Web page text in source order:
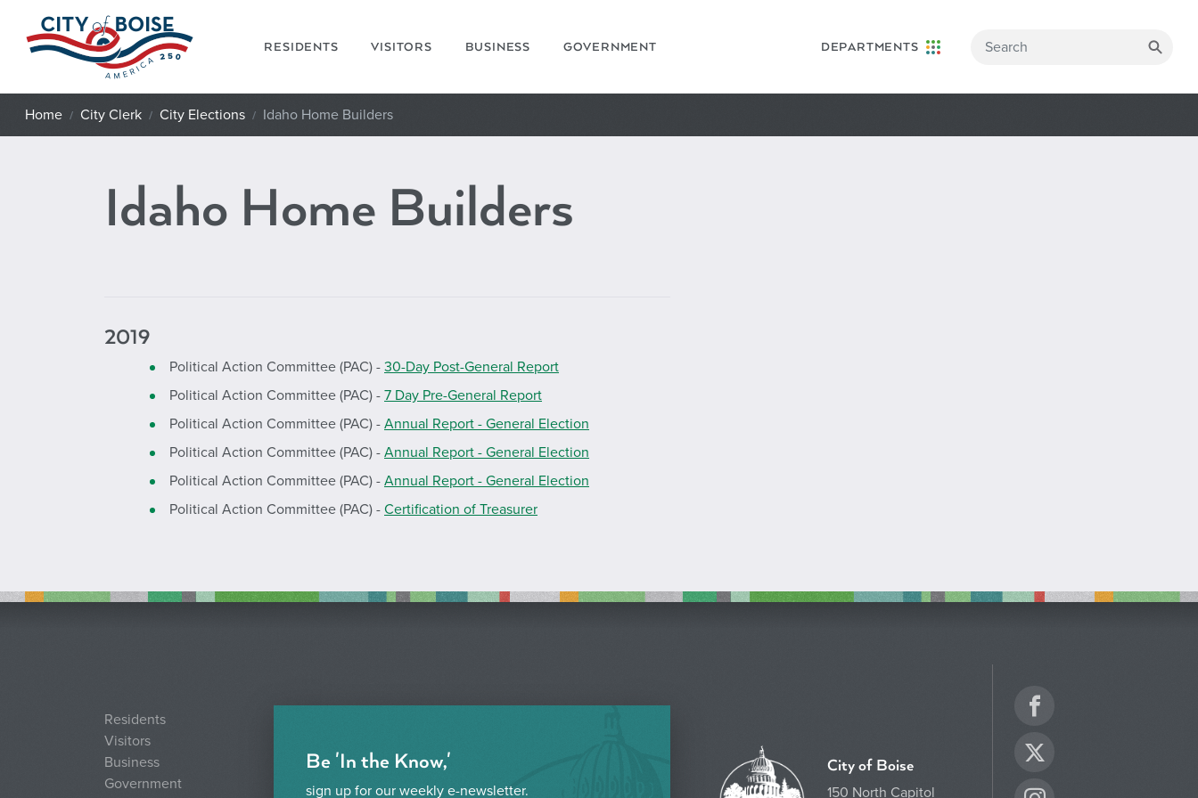
Skip to main content
RESIDENTS VISITORS BUSINESS GOVERNMENT DEPARTMENTS
Home City Clerk City Elections Idaho Home Builders
Idaho Home Builders
2019
Political Action Committee (PAC) - 30-Day Post-General Report
Political Action Committee (PAC) - 7 Day Pre-General Report
Political Action Committee (PAC) - Annual Report - General Election
Political Action Committee (PAC) - Annual Report - General Election
Political Action Committee (PAC) - Annual Report - General Election
Political Action Committee (PAC) - Certification of Treasurer
Residents
Visitors
Business
Government
Be 'In the Know,'
sign up for our weekly e-newsletter.
City of Boise
150 North Capitol
Twitter